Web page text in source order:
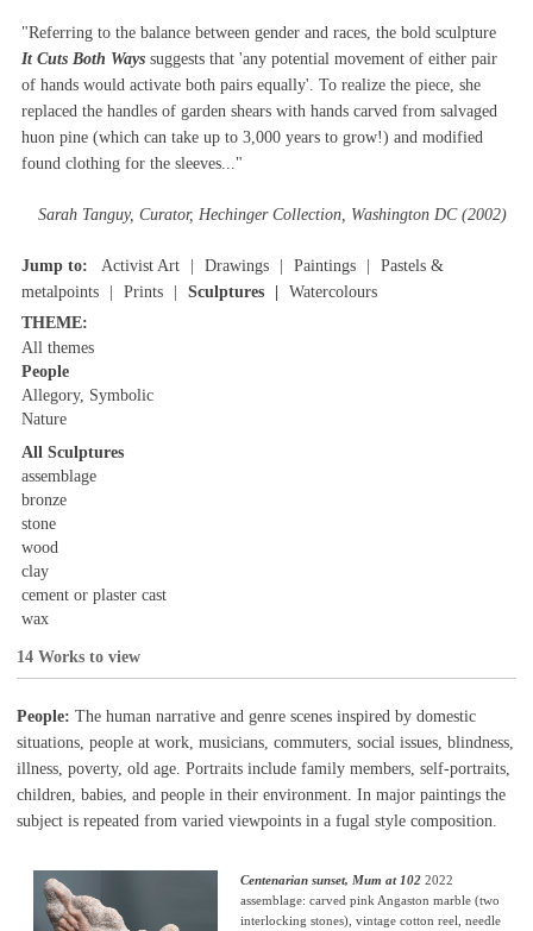
"Referring to the balance between gender and races, the bold sculpture
It Cuts Both Wayssuggests that 'any potential movement of either pair
of hands would activate both pairs equally'. To realize the piece, she
replaced the handles of garden shears with hands carved from salvaged
huon pine (which can take up to 3,000 years to grow!) and modified
found clothing for the sleeves..."
Sarah Tanguy, Curator, Hechinger Collection, Washington DC (2002)
Jump to: Activist Art Drawings Paintings
Pastels &
metalpoints
Prints Sculptures
Watercolours
THEME:
All themes
People
Allegory, Symbolic
Nature
All Sculptures
assemblage
bronze
stone
wood
clay
cement or plaster cast
wax
14 Works to view
People: The human narrative and genre scenes inspired by domestic
situations, people at work, musicians, commuters, social issues, blindness,
illness, poverty, old age. Portraits include family members, self-portraits,
children, babies, and people in their environment. In major paintings the
subject is repeated from varied viewpoints in a fugal style composition.
Centenarian sunset, Mum at 1022022
assemblage: carved pink Angaston marble (two
interlocking stones), vintage cotton reel, needle